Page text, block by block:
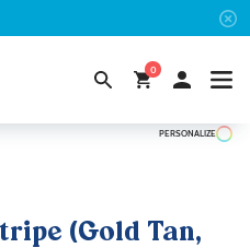
0
PERSONALIZE
(Gold Tan,